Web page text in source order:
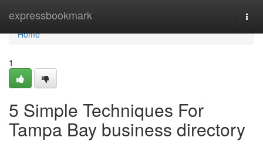
expressbookmark
Home
Home
1
5 Simple Techniques For
Tampa Bay business directory